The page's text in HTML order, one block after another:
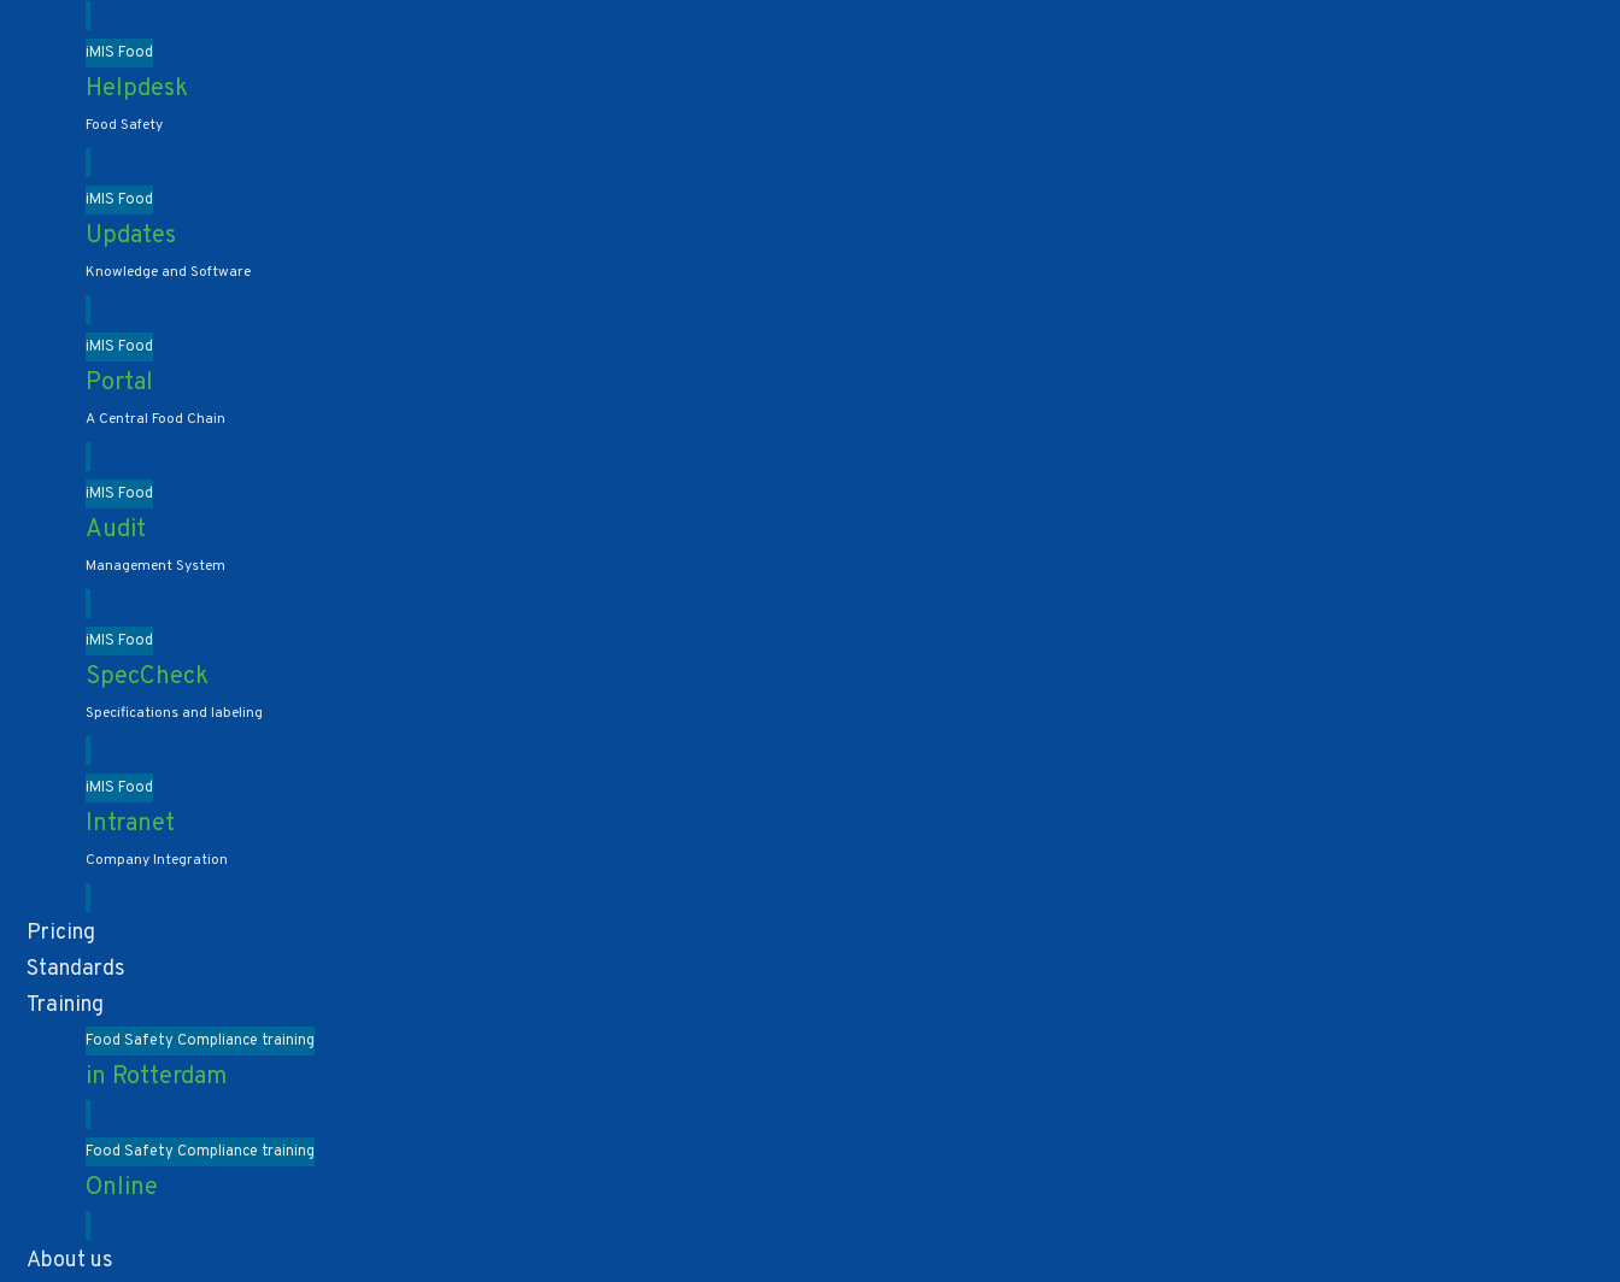
iMIS Food
Helpdesk
Food Safety
iMIS Food
Updates
Knowledge and Software
iMIS Food
Portal
A Central Food Chain
iMIS Food
Audit
Management System
iMIS Food
SpecCheck
Specifications and labeling
iMIS Food
Intranet
Company Integration
Pricing
Standards
Training
Food Safety Compliance training
in Rotterdam
Food Safety Compliance training
Online
About us